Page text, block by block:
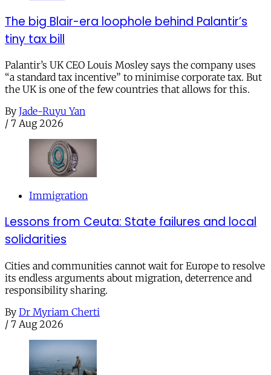
The big Blair-era loophole behind Palantir’s
tiny tax bill
Palantir’s UK CEO Louis Mosley says the company uses
“a standard tax incentive” to minimise corporate tax. But
the UK is one of the few countries that allows for this.
By Jade-Ruyu Yan
/ 7 Aug 2026
Immigration
Lessons from Ceuta: State failures and local
solidarities
Cities and communities cannot wait for Europe to resolve
its endless arguments about migration, deterrence and
responsibility sharing.
By Dr Myriam Cherti
/ 7 Aug 2026